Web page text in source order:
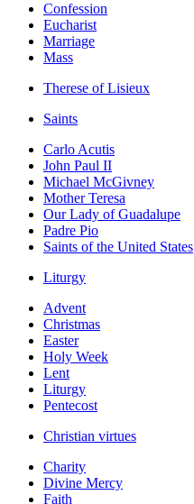
Confession
Eucharist
Marriage
Mass
Therese of Lisieux
Saints
Carlo Acutis
John Paul II
Michael McGivney
Mother Teresa
Our Lady of Guadalupe
Padre Pio
Saints of the United States
Liturgy
Advent
Christmas
Easter
Holy Week
Lent
Liturgy
Pentecost
Christian virtues
Charity
Divine Mercy
Faith